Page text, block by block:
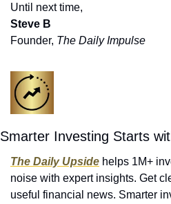
Until next time,
Steve B
Founder, The Daily Impulse
Smarter Investing Starts
The Daily Upside helps 1M+
noise with expert insights. Get
useful financial news. Smarter